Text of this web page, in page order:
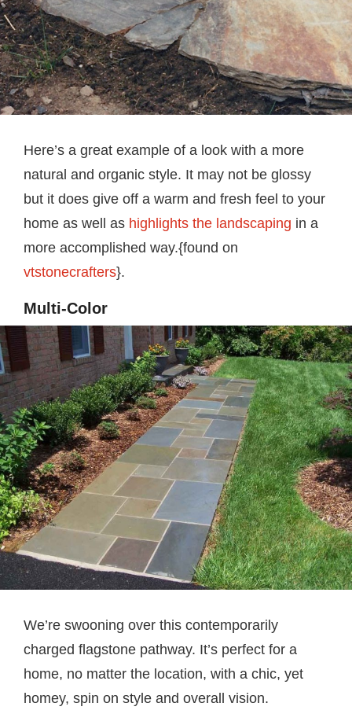
Here’s a great example of a look with a more
natural and organic style. It may not be glossy
but it does give off a warm and fresh feel to your
home as well as highlights the landscaping in a
more accomplished way.{found on
vtstonecrafters}.
Multi-Color
We’re swooning over this contemporarily
charged flagstone pathway. It’s perfect for a
home, no matter the location, with a chic, yet
homey, spin on style and overall vision.